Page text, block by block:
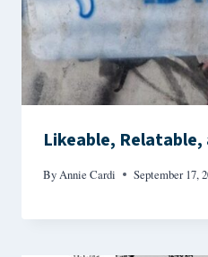
Likeable, Relatable,
ByAnnie Cardi September 17,